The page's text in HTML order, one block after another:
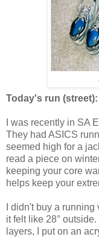
Today's run
I was recently in SA
They had ASICS
seemed high for a
read a piece on
keeping your core
helps keep your
I didn't buy a
it felt like 28°
layers, I put on an